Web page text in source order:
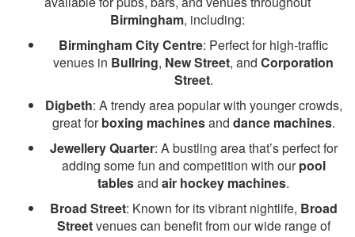
Birmingham, including:
Birmingham City Centre: Perfect for high-traffic
venues in Bullring, New Street, and Corporation
Street.
Digbeth: A trendy area popular with younger crowds,
great forboxing machinesand dance machines.
Jewellery Quarter: A bustling area that’s perfect for
adding some fun and competition with ourpool
tablesand air hockey machines.
Broad Street: Known for its vibrant nightlife, Broad
Streetvenues can benefit from our wide range of